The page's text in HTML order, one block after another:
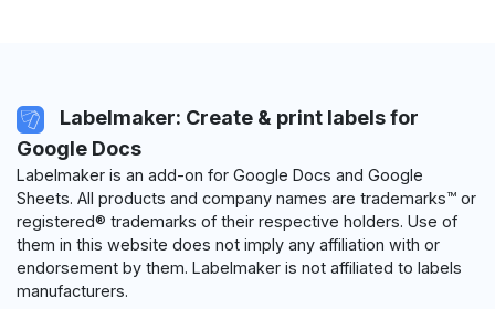
Labelmaker: Create & print labels for
Google Docs
Labelmaker is an add-on for Google Docs and Google
Sheets. All products and company names are trademarks™ or
registered® trademarks of their respective holders. Use of
them in this website does not imply any affiliation with or
endorsement by them. Labelmaker is not affiliated to labels
manufacturers.